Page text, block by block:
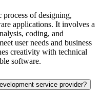
process of designing,
applications. It involves a
coding, and
user needs and business
creativity with technical
software.
service provider?